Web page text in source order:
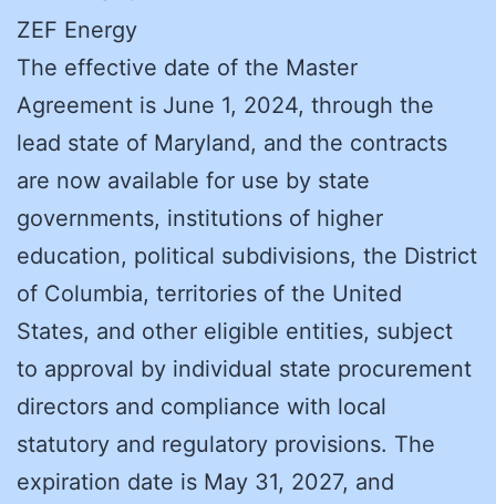
ZEF Energy
The effective date of the Master
Agreement is June 1, 2024, through the
lead state of Maryland, and the contracts
are now available for use by state
governments, institutions of higher
education, political subdivisions, the District
of Columbia, territories of the United
States, and other eligible entities, subject
to approval by individual state procurement
directors and compliance with local
statutory and regulatory provisions. The
expiration date is May 31, 2027, and